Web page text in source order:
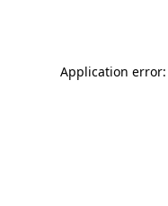
Application